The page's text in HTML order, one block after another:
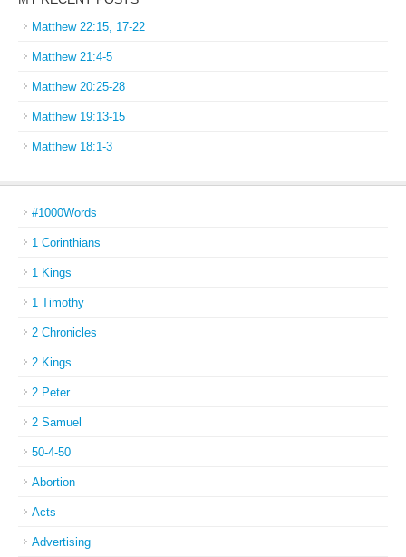
Matthew 22:15, 17-22
Matthew 21:4-5
Matthew 20:25-28
Matthew 19:13-15
Matthew 18:1-3
#1000Words
1 Corinthians
1 Kings
1 Timothy
2 Chronicles
2 Kings
2 Peter
2 Samuel
50-4-50
Abortion
Acts
Advertising